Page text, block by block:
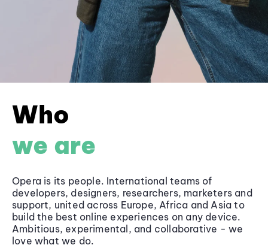
Who
we are
Opera is its people. International teams of
developers, designers, researchers, marketers and
support, united across Europe, Africa and Asia to
build the best online experiences on any device.
Ambitious, experimental, and collaborative - we
love what we do.